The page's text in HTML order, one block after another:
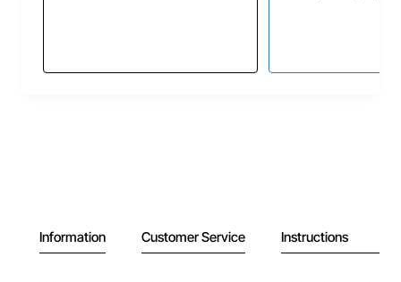
Information Customer Service Instructions